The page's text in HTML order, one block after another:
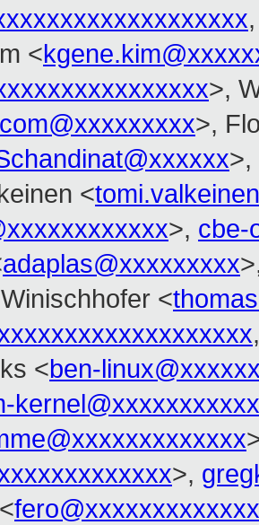
<
>,
>,
>,
<
>, cbe-
adaplas@xxxxxxxxx
<
<ben-
>,